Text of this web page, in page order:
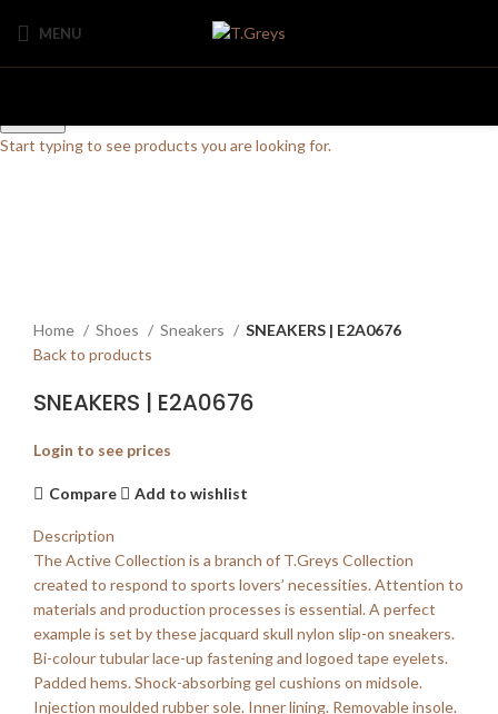
MENU
Home Shoes Sneakers
SNEAKERS | E2A0676
Back to products
SNEAKERS | E2A0676
Login to see prices
Compare Add to wishlist
Description
The Active Collection is a branch of T.Greys Collection
created to respond to sports lovers’ necessities. Attention to
materials and production processes is essential. A perfect
example is set by these jacquard skull nylon slip-on sneakers.
Bi-colour tubular lace-up fastening and logoed tape eyelets.
Padded hems. Shock-absorbing gel cushions on midsole.
Injection moulded rubber sole. Inner lining. Removable insole.
Start typing to see products you are looking for.